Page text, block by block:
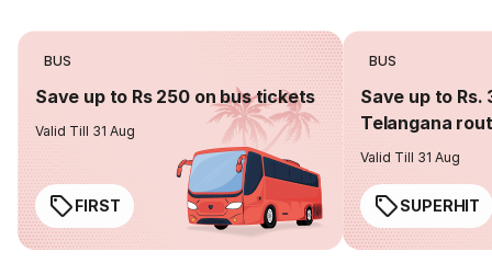
BUS
Save up to Rs 250 on bus tickets
Valid Till 31 Aug
FIRST
BUS
Save up to Rs.
Telangana
Valid Till 31 Aug
SUPERHIT